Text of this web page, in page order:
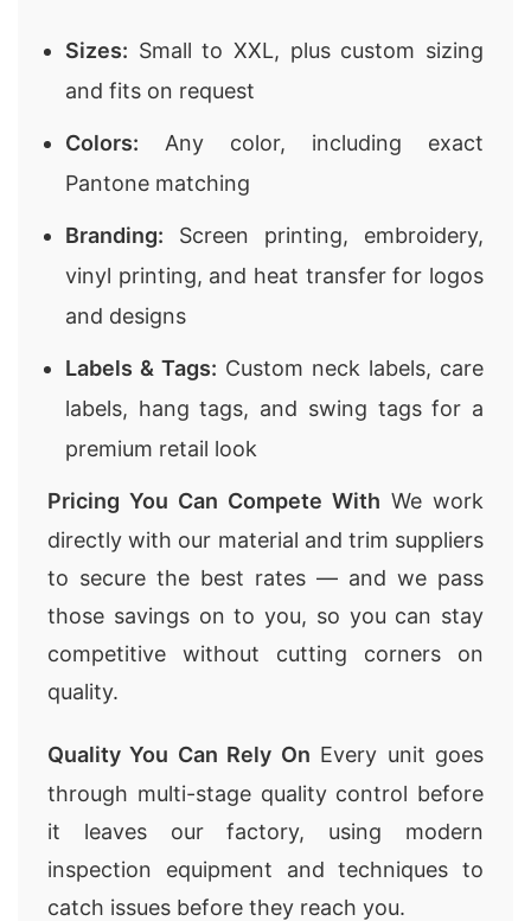
Sizes: Small to XXL, plus custom sizing
and fits on request
Colors: Any color, including exact
Pantone matching
Branding: Screen printing, embroidery,
vinyl printing, and heat transfer for logos
and designs
Labels & Tags: Custom neck labels, care
labels, hang tags, and swing tags for a
premium retail look
Pricing You Can Compete With We work
directly with our material and trim suppliers
to secure the best rates — and we pass
those savings on to you, so you can stay
competitive without cutting corners on
quality.
Quality You Can Rely On Every unit goes
through multi-stage quality control before
it leaves our factory, using modern
inspection equipment and techniques to
catch issues before they reach you.